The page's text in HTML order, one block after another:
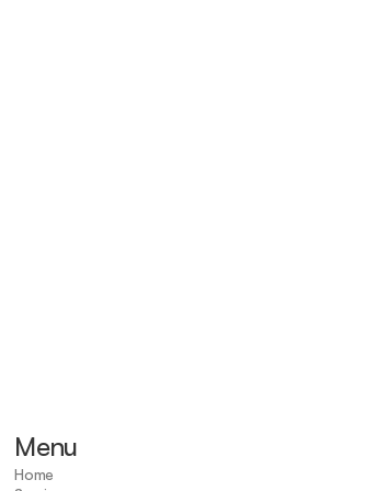
Menu
Home